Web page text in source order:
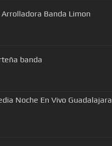
El Final De Nuestra Historia La Arrolladora Banda Limon
banda
Noche En Vivo Guadalajara